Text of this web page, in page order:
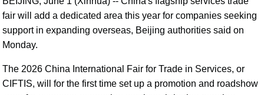
fair will add a dedicated area this year for companies seeking
support in expanding overseas, Beijing authorities said on
Monday.
The 2026 China International Fair for Trade in Services, or
CIFTIS, will for the first time set up a promotion and roadshow